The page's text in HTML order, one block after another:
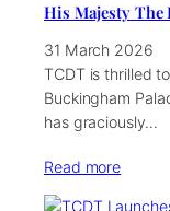
His Majesty The
31 March 2026
TCDT is thrilled
Buckingham
has graciously…
Read more